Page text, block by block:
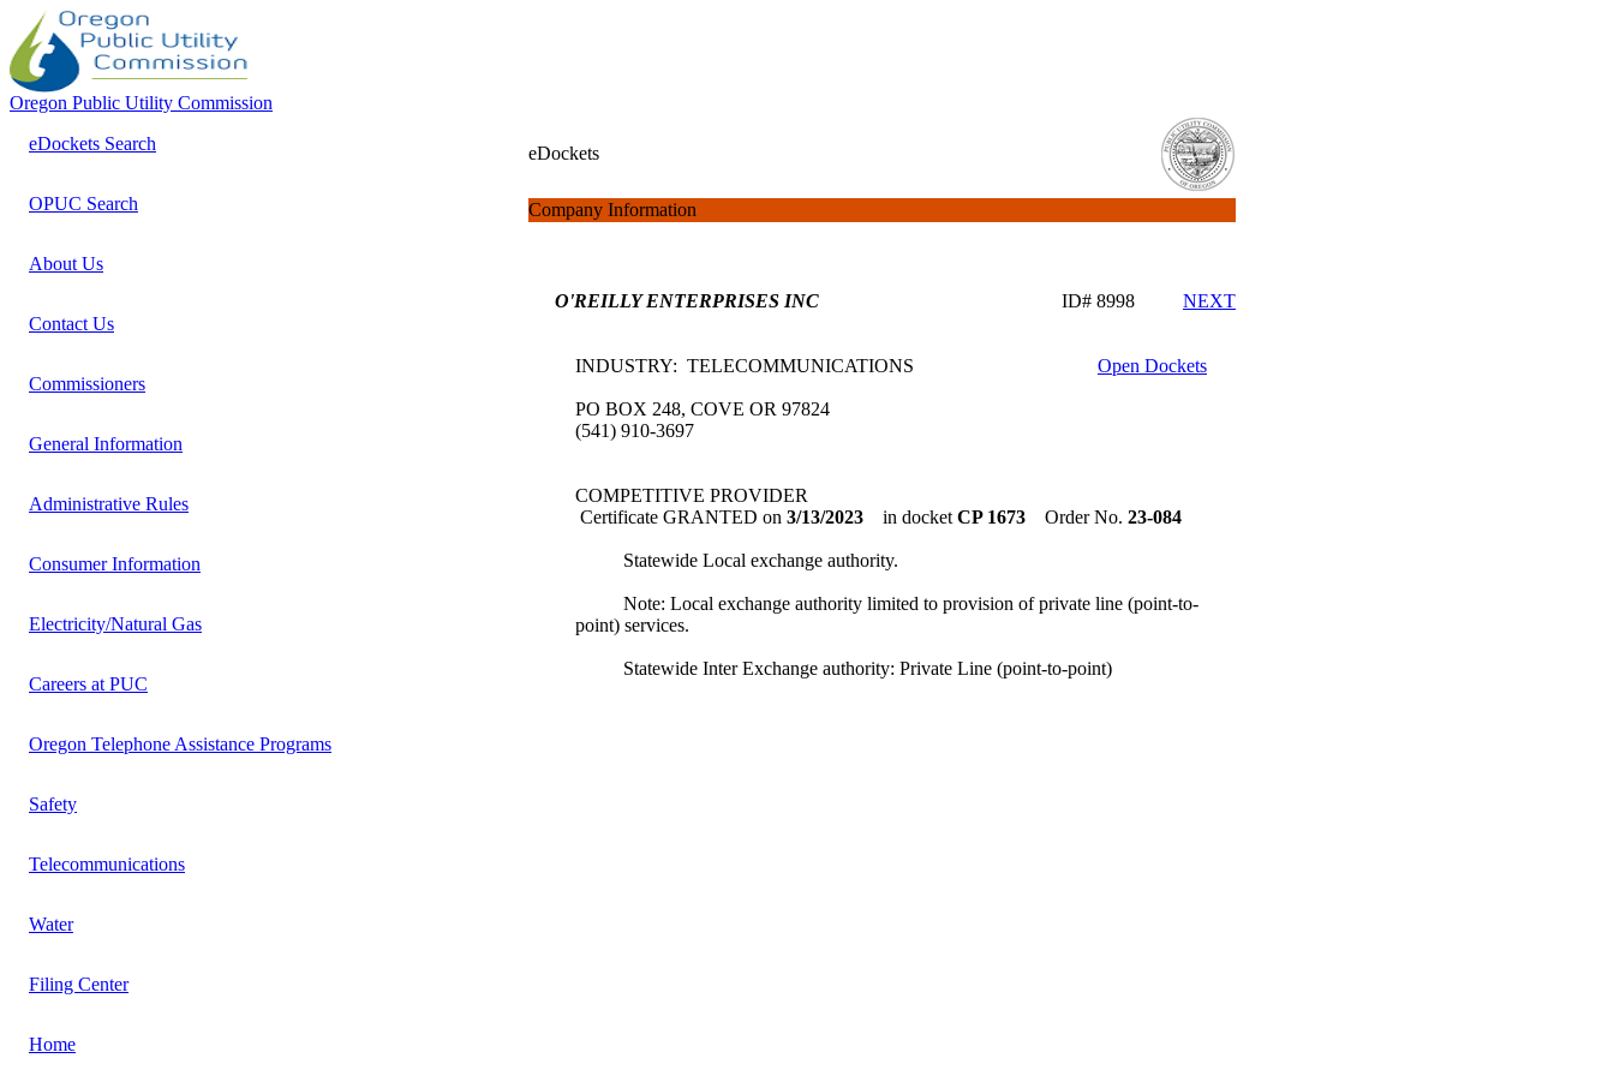
Oregon Public Utility Commission
eDockets Search
OPUC Search
About Us
Contact Us
Commissioners
General Information
Administrative Rules
Consumer Information
Electricity/Natural Gas
Careers at PUC
Oregon Telephone Assistance Programs
Safety
Telecommunications
Water
Filing Center
Home
eDockets
Company Information
O'REILLY ENTERPRISES INC ID# 8998 NEXT
INDUSTRY: TELECOMMUNICATIONS Open Dockets
PO BOX 248, COVE OR 97824
(541) 910-3697
COMPETITIVE PROVIDER
Certificate GRANTED on 3/13/2023 in docket CP 1673 Order No. 23-084
Statewide Local exchange authority.
Note: Local exchange authority limited to provision of private line (point-to-
point) services.
Statewide Inter Exchange authority: Private Line (point-to-point)